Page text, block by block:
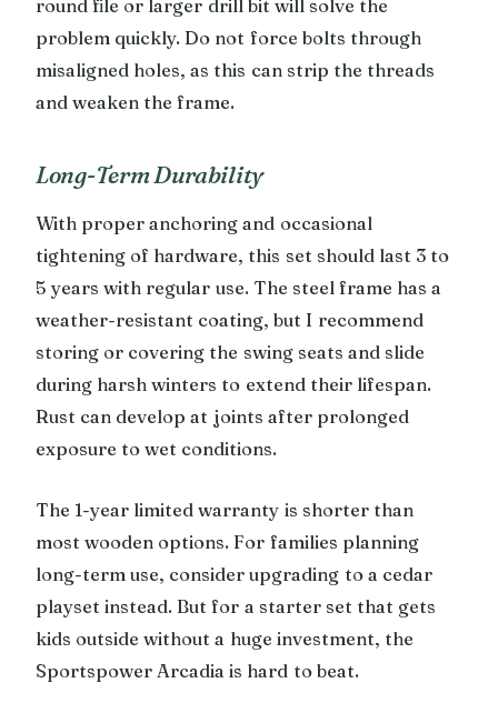
round file or larger drill bit will solve the
problem quickly. Do not force bolts through
misaligned holes, as this can strip the threads
and weaken the frame.
Long-Term Durability
With proper anchoring and occasional
tightening of hardware, this set should last 3 to
5 years with regular use. The steel frame has a
weather-resistant coating, but I recommend
storing or covering the swing seats and slide
during harsh winters to extend their lifespan.
Rust can develop at joints after prolonged
exposure to wet conditions.
The 1-year limited warranty is shorter than
most wooden options. For families planning
long-term use, consider upgrading to a cedar
playset instead. But for a starter set that gets
kids outside without a huge investment, the
Sportspower Arcadia is hard to beat.